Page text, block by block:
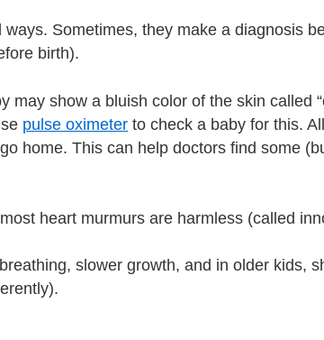
Sometimes, they make a diagnosis
birth).
show a bluish color of the skin called
pulse oximeter to check a baby for this. All
home. This can help doctors find some
heart murmurs are harmless (called
slower growth, and in older kids,